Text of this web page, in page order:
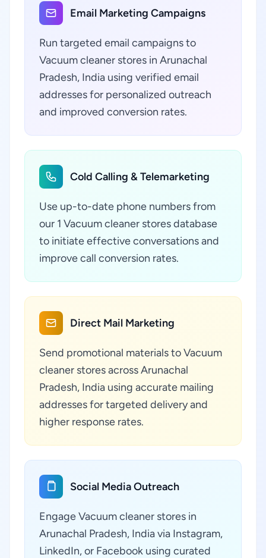
Email Marketing Campaigns
Run targeted email campaigns to
Vacuum cleaner stores in Arunachal
Pradesh, India using verified email
addresses for personalized outreach
and improved conversion rates.
Cold Calling & Telemarketing
Use up-to-date phone numbers from
our 1 Vacuum cleaner stores database
to initiate effective conversations and
improve call conversion rates.
Direct Mail Marketing
Send promotional materials to Vacuum
cleaner stores across Arunachal
Pradesh, India using accurate mailing
addresses for targeted delivery and
higher response rates.
Social Media Outreach
Engage Vacuum cleaner stores in
Arunachal Pradesh, India via Instagram,
LinkedIn, or Facebook using curated